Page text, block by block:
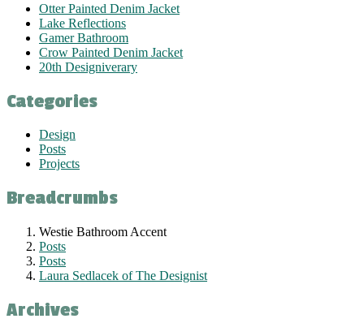
Otter Painted Denim Jacket
Lake Reflections
Gamer Bathroom
Crow Painted Denim Jacket
20th Designiverary
Categories
Design
Posts
Projects
Breadcrumbs
Westie Bathroom Accent
Posts
Posts
Laura Sedlacek of The Designist
Archives